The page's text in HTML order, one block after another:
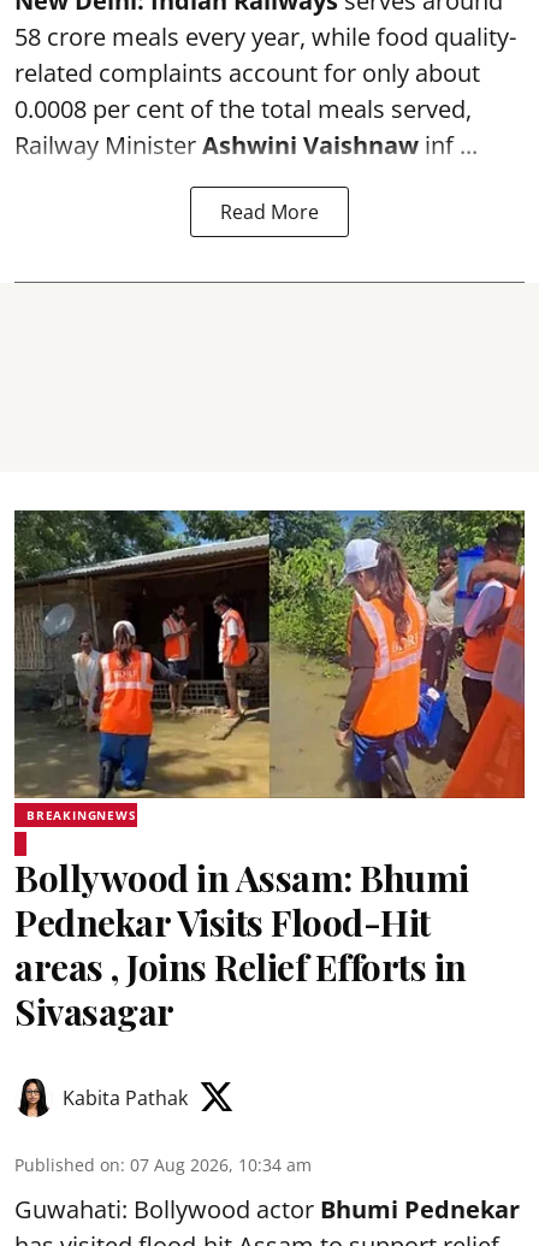
58 crore meals every year, while food quality-
related complaints account for only about
0.0008 per cent of the total meals served,
Railway MinisterAshwini Vaishnaw inf ...
Read More
BREAKINGNEWS
Bollywood in Assam: Bhumi
Pednekar Visits Flood-Hit
areas , Joins Relief Efforts in
Sivasagar
Kabita Pathak
Published on: 07 Aug 2026, 10:34 am
Guwahati: Bollywood actor Bhumi Pednekar